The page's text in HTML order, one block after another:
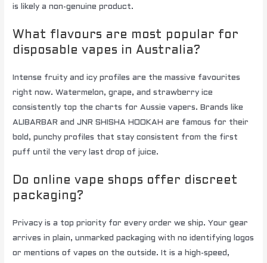
is likely a non-genuine product.
What flavours are most popular for
disposable vapes in Australia?
Intense fruity and icy profiles are the massive favourites
right now. Watermelon, grape, and strawberry ice
consistently top the charts for Aussie vapers. Brands like
ALIBARBAR and JNR SHISHA HOOKAH are famous for their
bold, punchy profiles that stay consistent from the first
puff until the very last drop of juice.
Do online vape shops offer discreet
packaging?
Privacy is a top priority for every order we ship. Your gear
arrives in plain, unmarked packaging with no identifying logos
or mentions of vapes on the outside. It is a high-speed,